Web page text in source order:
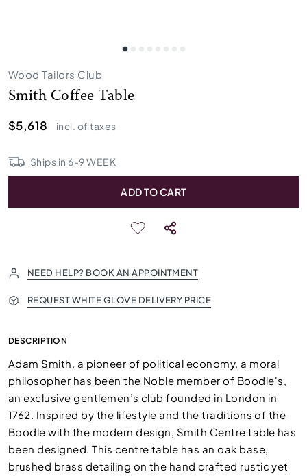
Wood Tailors Club
Smith Coffee Table
$5,618
incl. of taxes
Ships in 6-9WEEK
ADD TO CART
NEED HELP? BOOK AN APPOINTMENT
REQUEST WHITE GLOVE DELIVERY PRICE
DESCRIPTION
Adam Smith, a pioneer of political economy, a moral
philosopher has been the Noble member of Boodle's,
an exclusive gentlemen’s club founded in London in
1762. Inspired by the lifestyle and the traditions of the
Boodle with the modern design, Smith Centre table has
been designed. This centre table has an oak base,
brushed brass detailing on the hand crafted rustic yet